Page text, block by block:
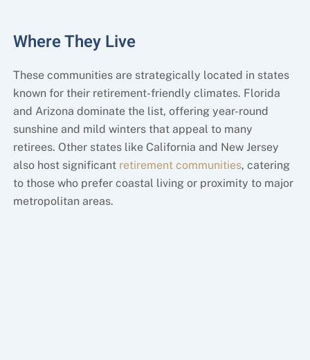
Where They Live
These communities are strategically located in states
known for their retirement-friendly climates. Florida
and Arizona dominate the list, offering year-round
sunshine and mild winters that appeal to many
retirees. Other states like California and New Jersey
also host significant retirement communities, catering
to those who prefer coastal living or proximity to major
metropolitan areas.